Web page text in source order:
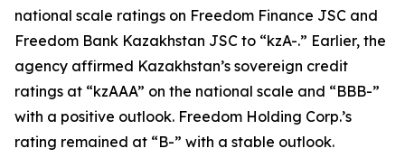
national scale ratings on Freedom Finance JSC and
Freedom Bank Kazakhstan JSC to “kzA-.” Earlier, the
agency affirmed Kazakhstan’s sovereign credit
ratings at “kzAAA” on the national scale and “BBB-”
with a positive outlook. Freedom Holding Corp.’s
rating remained at “B-” with a stable outlook.